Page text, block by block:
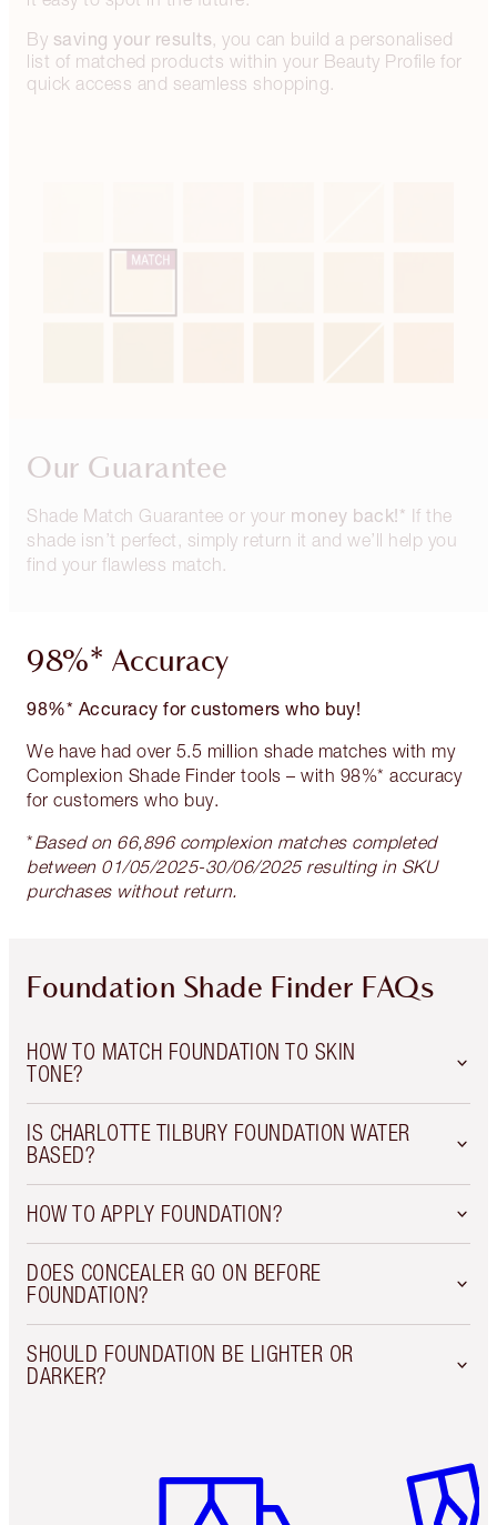
By saving your results, you can build a personalised
list of matched products within your Beauty Profile for
quick access and seamless shopping.
Our Guarantee
Shade Match Guarantee or your money back!* If the
shade isn’t perfect, simply return it and we’ll help you
find your flawless match.
98%* Accuracy
98%* Accuracy for customers who buy!
We have had over 5.5 million shade matches with my
Complexion Shade Finder tools – with 98%* accuracy
for customers who buy.
*Based on 66,896 complexion matches completed
between 01/05/2025-30/06/2025 resulting in SKU
purchases without return.
Foundation Shade Finder FAQs
HOW TO MATCH FOUNDATION TO SKIN
TONE?
IS CHARLOTTE TILBURY FOUNDATION WATER
BASED?
HOW TO APPLY FOUNDATION?
DOES CONCEALER GO ON BEFORE
FOUNDATION?
SHOULD FOUNDATION BE LIGHTER OR
DARKER?